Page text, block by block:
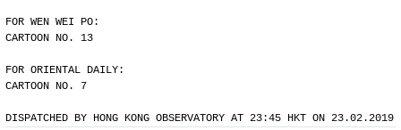
FOR WEN WEI PO:
CARTOON NO. 13
FOR ORIENTAL DAILY:
CARTOON NO. 7
DISPATCHED BY HONG KONG OBSERVATORY AT 23:45 HKT ON 23.02.2019